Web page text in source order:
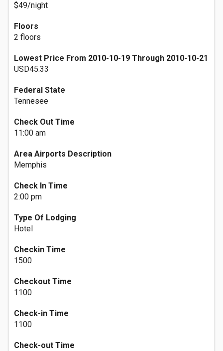
$49/night
Floors
2 floors
Lowest Price From 2010-10-19 Through 2010-10-21
USD45.33
Federal State
Tennesee
Check Out Time
11:00 am
Area Airports Description
Memphis
Check In Time
2:00 pm
Type Of Lodging
Hotel
Checkin Time
1500
Checkout Time
1100
Check-in Time
1100
Check-out Time